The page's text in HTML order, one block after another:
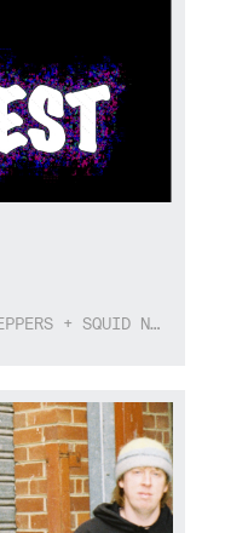
DËRTY BËRD + 3 BASE HIT + STEPPERS + SQUID NEBULA + BOGGLE + BA$SIK B!TCH